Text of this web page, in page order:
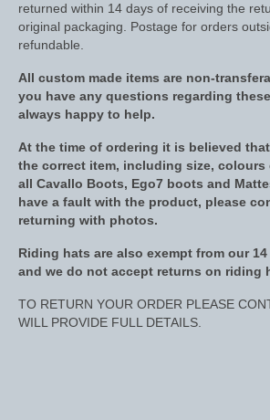
Stable Rugs
Midweight Stable Rugs
Heavyweight Stable Rugs
Turnout Rugs
Lightweight Turnout Rugs
Heavyweight Turnout Rugs
Matchy
returned within 14 days of receiving the
original packaging. Postage for orders
refundable.
All custom made items are non-
you have any questions regarding
always happy to help.
At the time of ordering it is believed
the correct item, including size, colours
all Cavallo Boots, Ego7 boots and
have a fault with the product, please
returning with photos.
Riding hats are also exempt from our
and we do not accept returns on riding
TO RETURN YOUR ORDER PLEASE
WILL PROVIDE FULL DETAILS.